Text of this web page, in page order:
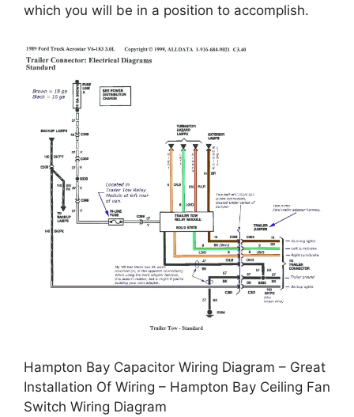
which you will be in a position to accomplish.
Hampton Bay Capacitor Wiring Diagram – Great
Installation Of Wiring – Hampton Bay Ceiling Fan
Switch Wiring Diagram